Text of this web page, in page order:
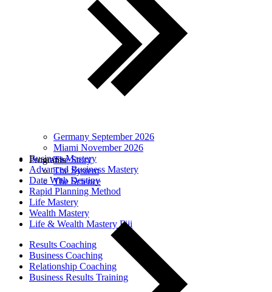
Germany September 2026
Miami November 2026
Business Mastery
Advanced Business Mastery
Date With Destiny
Rapid Planning Method
Life Mastery
Wealth Mastery
Life & Wealth Mastery Fiji
Results Coaching
Business Coaching
Relationship Coaching
Business Results Training
The Story
The System
The Science
Programs